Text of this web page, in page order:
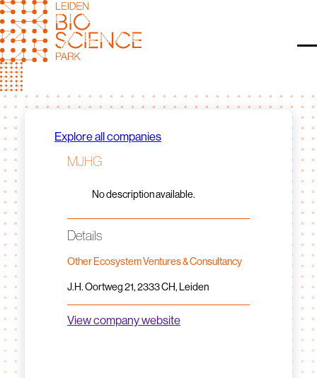
Skip
to
content
Explore all companies
MJHG
No description available.
Details
Other Ecosystem Ventures & Consultancy
J.H. Oortweg 21, 2333 CH, Leiden
View company website